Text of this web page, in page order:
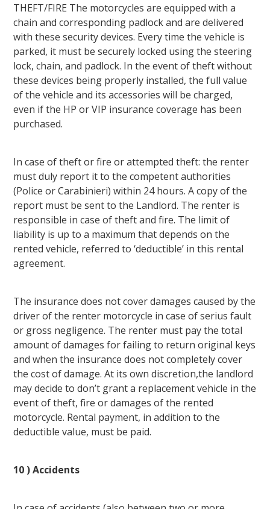
THEFT/FIRE The motorcycles are equipped with a
chain and corresponding padlock and are delivered
with these security devices. Every time the vehicle is
parked, it must be securely locked using the steering
lock, chain, and padlock. In the event of theft without
these devices being properly installed, the full value
of the vehicle and its accessories will be charged,
even if the HP or VIP insurance coverage has been
purchased.
In case of theft or fire or attempted theft: the renter
must duly report it to the competent authorities
(Police or Carabinieri) within 24 hours. A copy of the
report must be sent to the Landlord. The renter is
responsible in case of theft and fire. The limit of
liability is up to a maximum that depends on the
rented vehicle, referred to ‘deductible’ in this rental
agreement.
The insurance does not cover damages caused by the
driver of the renter motorcycle in case of serius fault
or gross negligence. The renter must pay the total
amount of damages for failing to return original keys
and when the insurance does not completely cover
the cost of damage. At its own discretion,the landlord
may decide to don’t grant a replacement vehicle in the
event of theft, fire or damages of the rented
motorcycle. Rental payment, in addition to the
deductible value, must be paid.
10 ) Accidents